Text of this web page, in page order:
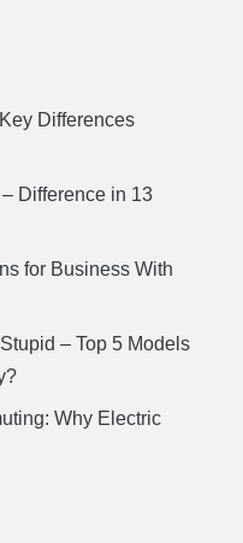
Differences
Difference in 13
for Business With
– Top 5 Models
Why Electric